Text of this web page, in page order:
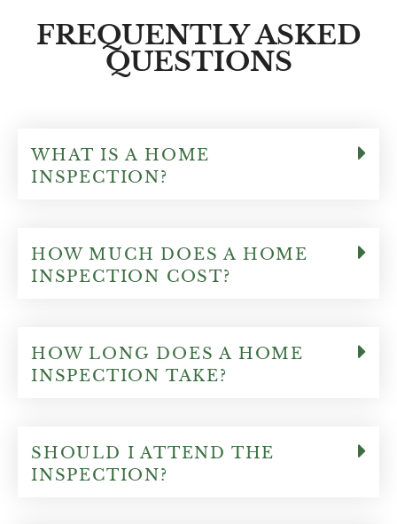
strong decision to buy or pass on a
particular home!!! I highly recommend
Patrick for your home inspection needs!!!
FREQUENTLY ASKED
QUESTIONS
WHAT IS A HOME
INSPECTION?
HOW MUCH DOES A HOME
INSPECTION COST?
HOW LONG DOES A HOME
INSPECTION TAKE?
SHOULD I ATTEND THE
INSPECTION?